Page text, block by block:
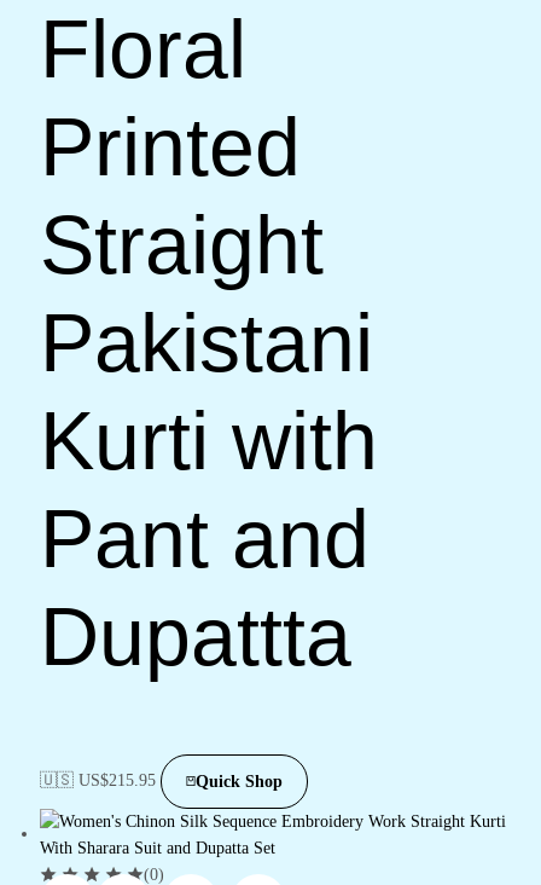
Floral
Printed
Straight
Pakistani
Kurti with
Pant and
Dupattta
🇺🇸 US$215.95 Quick Shop
(0)